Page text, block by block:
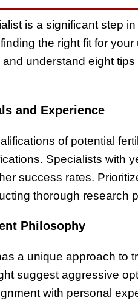
is a significant step
the right fit for
understand eight
and Experience
of potential
Specialists with
success rates.
thorough research
Philosophy
a unique approach to
suggest aggressive
with personal